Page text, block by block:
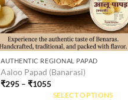
AUTHENTIC REGIONAL PAPAD
Aaloo Papad (Banarasi)
₹295 –₹1055
SELECT OPTIONS
This
product
has